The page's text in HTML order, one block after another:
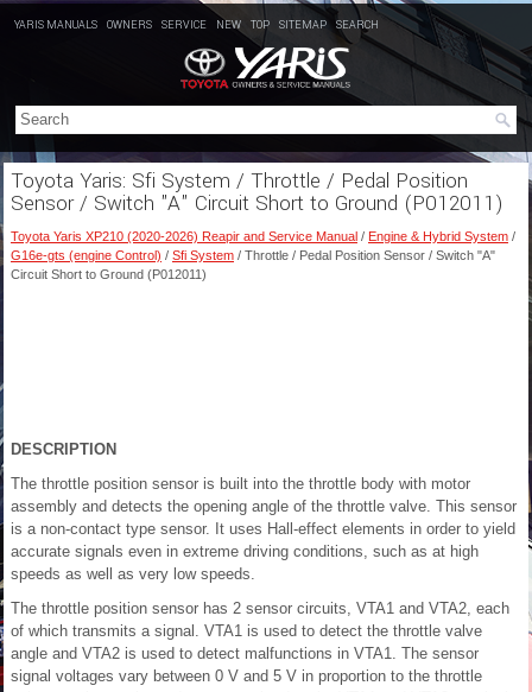
YARIS MANUALS OWNERS SERVICE NEW TOP SITEMAP SEARCH
Toyota Yaris: Sfi System / Throttle / Pedal Position
Sensor / Switch "A" Circuit Short to Ground (P012011)
Toyota Yaris XP210 (2020-2026) Reapir and Service Manual / Engine & Hybrid System /
G16e-gts (engine Control) / Sfi System / Throttle / Pedal Position Sensor / Switch "A"
Circuit Short to Ground (P012011)
DESCRIPTION
The throttle position sensor is built into the throttle body with motor
assembly and detects the opening angle of the throttle valve. This sensor
is a non-contact type sensor. It uses Hall-effect elements in order to yield
accurate signals even in extreme driving conditions, such as at high
speeds as well as very low speeds.
The throttle position sensor has 2 sensor circuits, VTA1 and VTA2, each
of which transmits a signal. VTA1 is used to detect the throttle valve
angle and VTA2 is used to detect malfunctions in VTA1. The sensor
signal voltages vary between 0 V and 5 V in proportion to the throttle